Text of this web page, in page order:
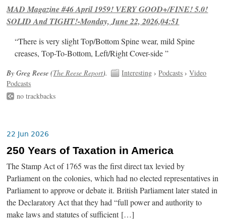
MAD Magazine #46 April 1959! VERY GOOD+/FINE! 5.0!
SOLID And TIGHT!-Monday, June 22, 2026,04:51
“There is very slight Top/Bottom Spine wear, mild Spine
creases, Top-To-Bottom, Left/Right Cover-side ”
By Greg Reese (The Reese Report). Interesting ›Podcasts ›Video
Podcasts
no trackbacks
22 Jun 2026
250 Years of Taxation in America
The Stamp Act of 1765 was the first direct tax levied by
Parliament on the colonies, which had no elected representatives in
Parliament to approve or debate it. British Parliament later stated in
the Declaratory Act that they had “full power and authority to
make laws and statutes of sufficient […]